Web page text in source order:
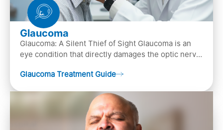
Glaucoma
Glaucoma: A Silent Thief of Sight Glaucoma is an
eye condition that directly damages the optic nerve
Glaucoma Treatment Guide